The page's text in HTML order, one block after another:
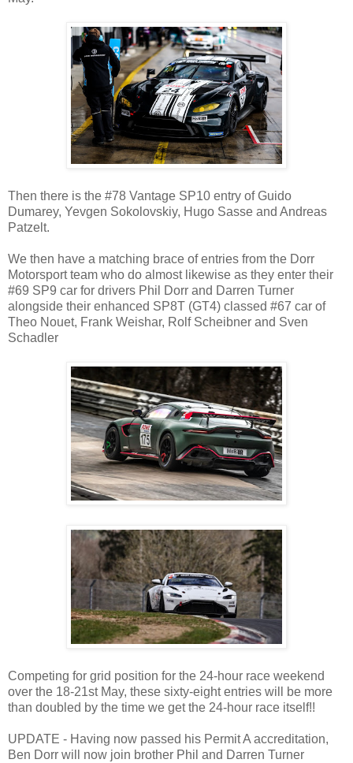
Then there is the #78 Vantage SP10 entry of Guido
Dumarey, Yevgen Sokolovskiy, Hugo Sasse and Andreas
Patzelt.
We then have a matching brace of entries from the Dorr
Motorsport team who do almost likewise as they enter their
#69 SP9 car for drivers Phil Dorr and Darren Turner
alongside their enhanced SP8T (GT4) classed #67 car of
Theo Nouet, Frank Weishar, Rolf Scheibner and Sven
Schadler
Competing for grid position for the 24-hour race weekend
over the 18-21st May, these sixty-eight entries will be more
than doubled by the time we get the 24-hour race itself!!
UPDATE - Having now passed his Permit A accreditation,
Ben Dorr will now join brother Phil and Darren Turner